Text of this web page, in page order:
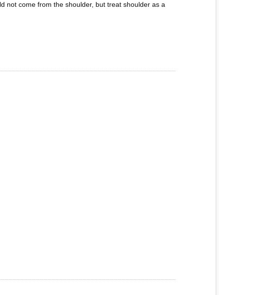
not come from the shoulder, but treat shoulder as a